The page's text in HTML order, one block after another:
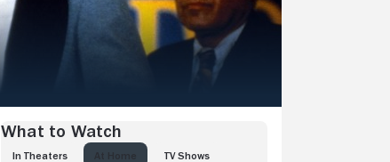
What to Watch
IN THEATERS TV SHOWS